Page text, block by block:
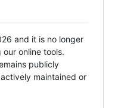
and it is no longer
online tools.
publicly
maintained or